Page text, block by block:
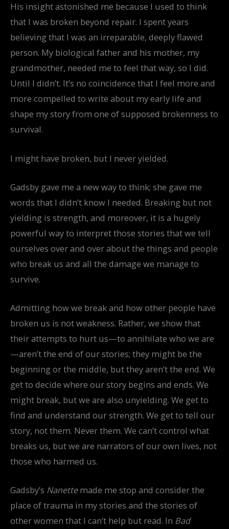
His insight astonished me because I used to think
that I was broken beyond repair. I spent years
believing that I was an irreparable, deeply flawed
person. My biological father and his mother, my
grandmother, needed me to feel that way, so I did.
Until I didn’t. It’s no coincidence that I feel more and
more compelled to write about my early life and
shape my story from one of supposed brokenness to
survival.
I might have broken, but I never yielded.
Gadsby gave me a new way to think; she gave me
words that I didn’t know I needed. Breaking but not
yielding is strength, and moreover, it is a hugely
powerful way to interpret those stories that we tell
ourselves over and over about the things and people
who break us and all the damage we manage to
survive.
Admitting how we break and how other people have
broken us is not weakness. Rather, we show that
their attempts to hurt us—to annihilate who we are
—aren’t the end of our stories; they might be the
beginning or the middle, but they aren’t the end. We
get to decide where our story begins and ends. We
might break, but we are also unyielding. We get to
find and understand our strength. We get to tell our
story, not them. Never them. We can’t control what
breaks us, but we are narrators of our own lives, not
those who harmed us.
Gadsby’s Nanettemade me stop and consider the
place of trauma in my stories and the stories of
other women that I can’t help but read. In Bad